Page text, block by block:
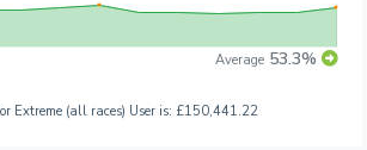
Average 53.3%
Extreme (all races) User is: £150,441.22